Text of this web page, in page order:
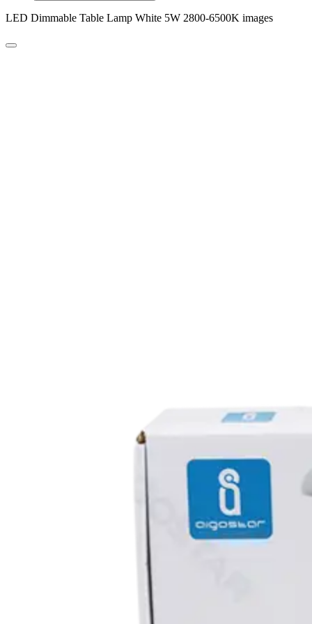
LED Dimmable Table Lamp White 5W 2800-6500K images